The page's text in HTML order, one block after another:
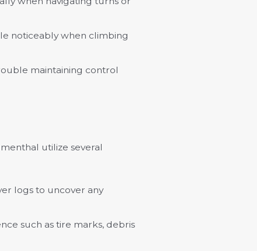
noticeably when climbing
maintaining control
utilize several
logs to uncover any
such as tire marks, debris